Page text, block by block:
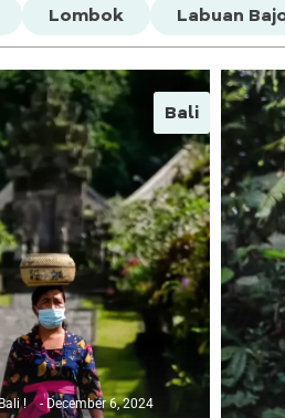
Lombok Labuan
! December 6, 2024
Bali